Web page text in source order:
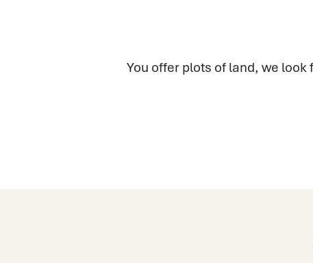
You offer plots of land, we